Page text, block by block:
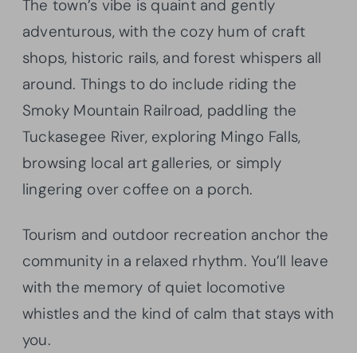
The town’s vibe is quaint and gently
adventurous, with the cozy hum of craft
shops, historic rails, and forest whispers all
around. Things to do include riding the
Smoky Mountain Railroad, paddling the
Tuckasegee River, exploring Mingo Falls,
browsing local art galleries, or simply
lingering over coffee on a porch.
Tourism and outdoor recreation anchor the
community in a relaxed rhythm. You’ll leave
with the memory of quiet locomotive
whistles and the kind of calm that stays with
you.